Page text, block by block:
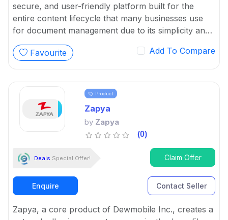
secure, and user-friendly platform built for the
entire content lifecycle that many businesses use
for document management due to its simplicity and
powerful features.
Favourite
Add To Compare
Product
Zapya
by Zapya
(0)
Deals Special Offer! Claim Offer
Enquire Contact Seller
Zapya, a core product of Dewmobile Inc., creates a